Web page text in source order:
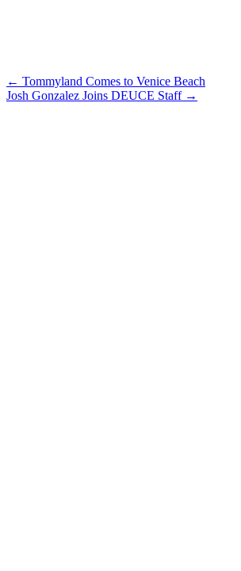
Post
navigation
← Tommyland Comes to Venice Beach
Josh Gonzalez Joins DEUCE Staff →